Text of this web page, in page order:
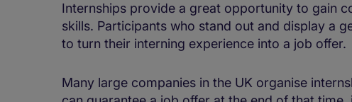
Internships provide a great opportunity to gain
skills. Participants who stand out and display a
to turn their interning experience into a job offer.
Many large companies in the UK organise